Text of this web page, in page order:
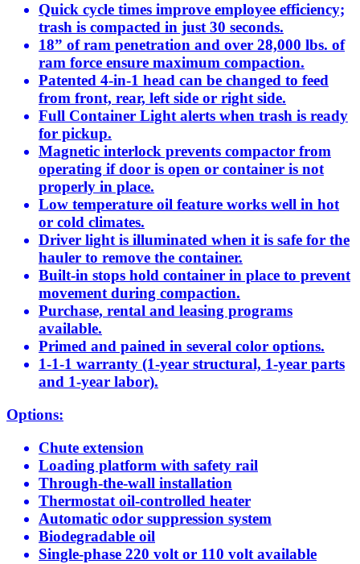
Quick cycle times improve employee efficiency;
trash is compacted in just 30 seconds.
18” of ram penetration and over 28,000 lbs. of
ram force ensure maximum compaction.
Patented 4-in-1 head can be changed to feed
from front, rear, left side or right side.
Full Container Light alerts when trash is ready
for pickup.
Magnetic interlock prevents compactor from
operating if door is open or container is not
properly in place.
Low temperature oil feature works well in hot
or cold climates.
Driver light is illuminated when it is safe for the
hauler to remove the container.
Built-in stops hold container in place to prevent
movement during compaction.
Purchase, rental and leasing programs
available.
Primed and pained in several color options.
1-1-1 warranty (1-year structural, 1-year parts
and 1-year labor).
Options:
Chute extension
Loading platform with safety rail
Through-the-wall installation
Thermostat oil-controlled heater
Automatic odor suppression system
Biodegradable oil
Single-phase 220 volt or 110 volt available